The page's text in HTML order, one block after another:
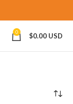
0 $0.00 USD